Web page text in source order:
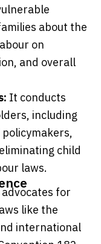
about the
on
and overall
It conducts
including
child
laws.
for
like the
international